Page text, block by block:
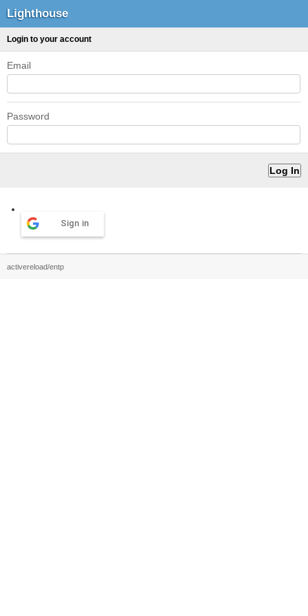
Lighthouse
Login to your account
Email
Password
Sign in
activereload/entp